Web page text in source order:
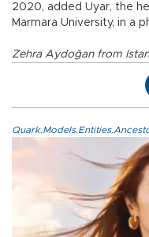
2020, added Uyar, the
Marmara University, in a
Zehra Aydoğan from